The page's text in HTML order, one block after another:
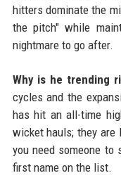
hitters dominate the
the pitch" while
nightmare to go after.
Why is he trending
cycles and the
has hit an all-time
wicket hauls; they are
you need someone to
first name on the list.